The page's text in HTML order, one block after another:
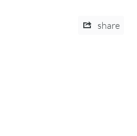
share